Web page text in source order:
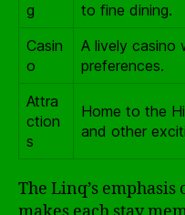
g
to fine dining.
Casin
o
A lively casino
preferences.
Attra
ction
s
Home to the
and other
The Linq’s